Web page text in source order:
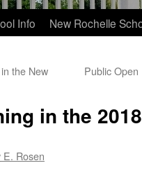
Info New Rochelle
the New
Public
in the
E. Rosen